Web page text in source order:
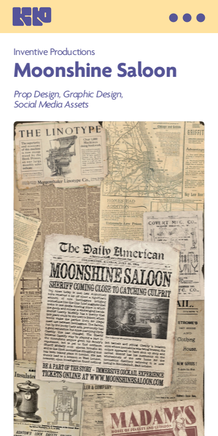
Inventive Productions
Moonshine Saloon
Prop Design, Graphic Design,
Social Media Assets